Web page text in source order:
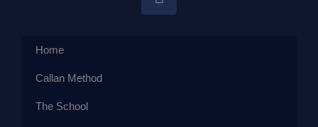
Home
Callan Method
The School